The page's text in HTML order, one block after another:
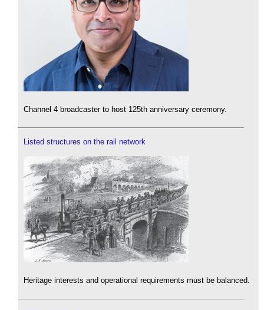
Channel 4 broadcaster to host 125th anniversary ceremony.
Listed structures on the rail network
Heritage interests and operational requirements must be balanced.